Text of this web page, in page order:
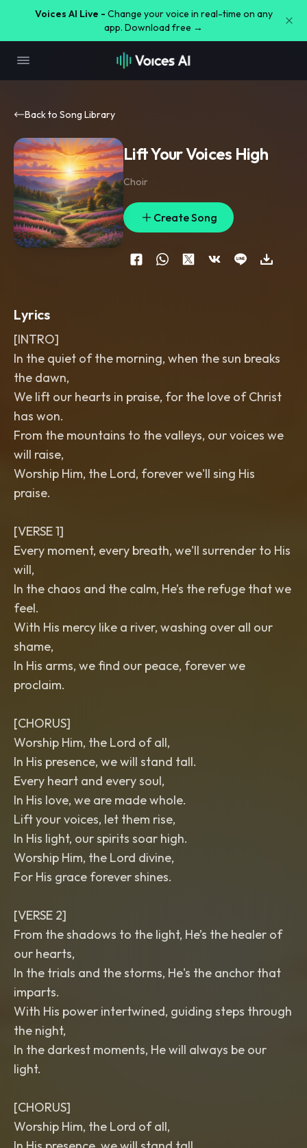
Voices AI Live - Change your voice in real-time on any
app. Download free →
Back to Song Library
Lift Your Voices High
Choir
Create Song
Lyrics
[INTRO]
In the quiet of the morning, when the sun breaks
the dawn,
We lift our hearts in praise, for the love of Christ
has won.
From the mountains to the valleys, our voices we
will raise,
Worship Him, the Lord, forever we'll sing His
praise.
[VERSE 1]
Every moment, every breath, we'll surrender to His
will,
In the chaos and the calm, He’s the refuge that we
feel.
With His mercy like a river, washing over all our
shame,
In His arms, we find our peace, forever we
proclaim.
[CHORUS]
Worship Him, the Lord of all,
In His presence, we will stand tall.
Every heart and every soul,
In His love, we are made whole.
Lift your voices, let them rise,
In His light, our spirits soar high.
Worship Him, the Lord divine,
For His grace forever shines.
[VERSE 2]
From the shadows to the light, He’s the healer of
our hearts,
In the trials and the storms, He's the anchor that
imparts.
With His power intertwined, guiding steps through
the night,
In the darkest moments, He will always be our
light.
[CHORUS]
Worship Him, the Lord of all,